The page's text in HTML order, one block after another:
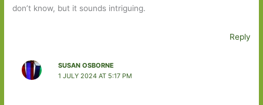
don’t know, but it sounds intriguing.
Reply
SUSAN OSBORNE
1 JULY 2024 AT 5:17 PM